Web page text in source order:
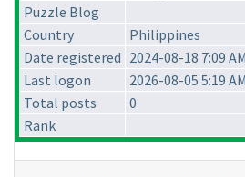
Puzzle Blog
Country
Philippines
Date registered 2024-08-18 7:09 AM
Last logon
2026-08-05 5:19 AM
Total posts
0
Rank